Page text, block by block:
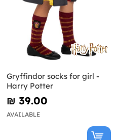
Gryffindor socks for girl -
Harry Potter
₪‎ 39.00
AVAILABLE